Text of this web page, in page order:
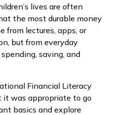
lives are often
the most durable money
from lectures, apps, or
but from everyday
saving, and
Financial Literacy
was appropriate to go
basics and explore